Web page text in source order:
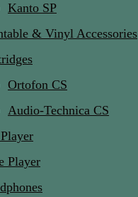
Kanto SP
& Vinyl Accessories
Ortofon CS
Audio-Technica CS
Player